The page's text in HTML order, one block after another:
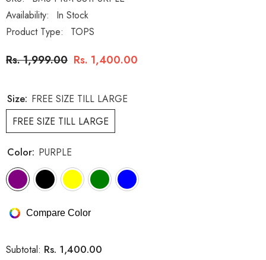
Availability:
In Stock
Product Type:
TOPS
Rs. 1,999.00 Rs. 1,400.00
Size: FREE SIZE TILL LARGE
FREE SIZE TILL LARGE
Color: PURPLE
Compare Color
Subtotal: Rs. 1,400.00